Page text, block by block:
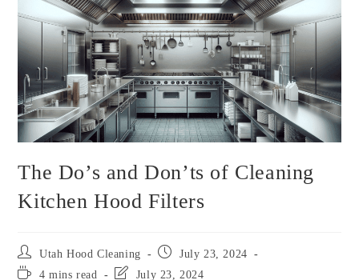
The Do’s and Don’ts of Cleaning
Kitchen Hood Filters
Utah Hood Cleaning
July 23, 2024
4 mins read
July 23, 2024